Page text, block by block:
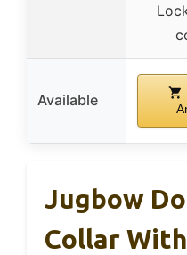
Available
Jugbow
Collar